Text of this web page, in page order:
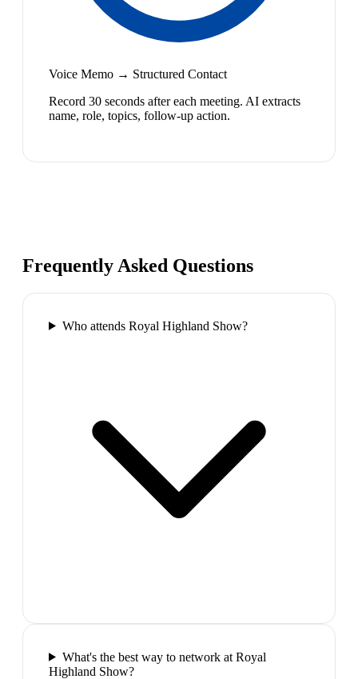
Voice Memo → Structured Contact
Record 30 seconds after each meeting. AI extracts
name, role, topics, follow-up action.
Frequently Asked Questions
Who attends Royal Highland Show?
What's the best way to network at Royal
Highland Show?